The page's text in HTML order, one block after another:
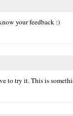
your feedback :)
to try it. This is